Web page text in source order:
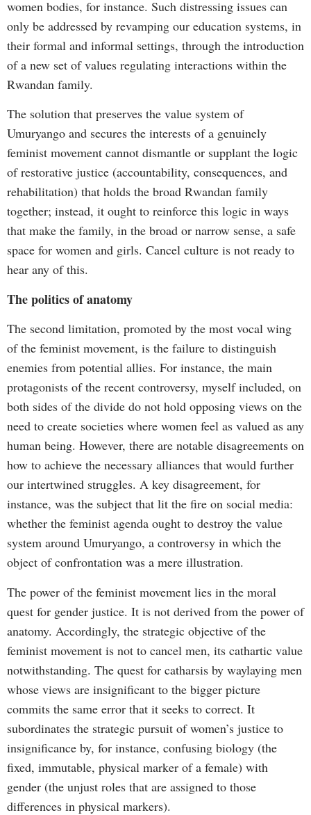
women bodies, for instance. Such distressing issues can
only be addressed by revamping our education systems, in
their formal and informal settings, through the introduction
of a new set of values regulating interactions within the
Rwandan family.
The solution that preserves the value system of
Umuryango and secures the interests of a genuinely
feminist movement cannot dismantle or supplant the logic
of restorative justice (accountability, consequences, and
rehabilitation) that holds the broad Rwandan family
together; instead, it ought to reinforce this logic in ways
that make the family, in the broad or narrow sense, a safe
space for women and girls. Cancel culture is not ready to
hear any of this.
The politics of anatomy
The second limitation, promoted by the most vocal wing
of the feminist movement, is the failure to distinguish
enemies from potential allies. For instance, the main
protagonists of the recent controversy, myself included, on
both sides of the divide do not hold opposing views on the
need to create societies where women feel as valued as any
human being. However, there are notable disagreements on
how to achieve the necessary alliances that would further
our intertwined struggles. A key disagreement, for
instance, was the subject that lit the fire on social media:
whether the feminist agenda ought to destroy the value
system around Umuryango, a controversy in which the
object of confrontation was a mere illustration.
The power of the feminist movement lies in the moral
quest for gender justice. It is not derived from the power of
anatomy. Accordingly, the strategic objective of the
feminist movement is not to cancel men, its cathartic value
notwithstanding. The quest for catharsis by waylaying men
whose views are insignificant to the bigger picture
commits the same error that it seeks to correct. It
subordinates the strategic pursuit of women’s justice to
insignificance by, for instance, confusing biology (the
fixed, immutable, physical marker of a female) with
gender (the unjust roles that are assigned to those
differences in physical markers).